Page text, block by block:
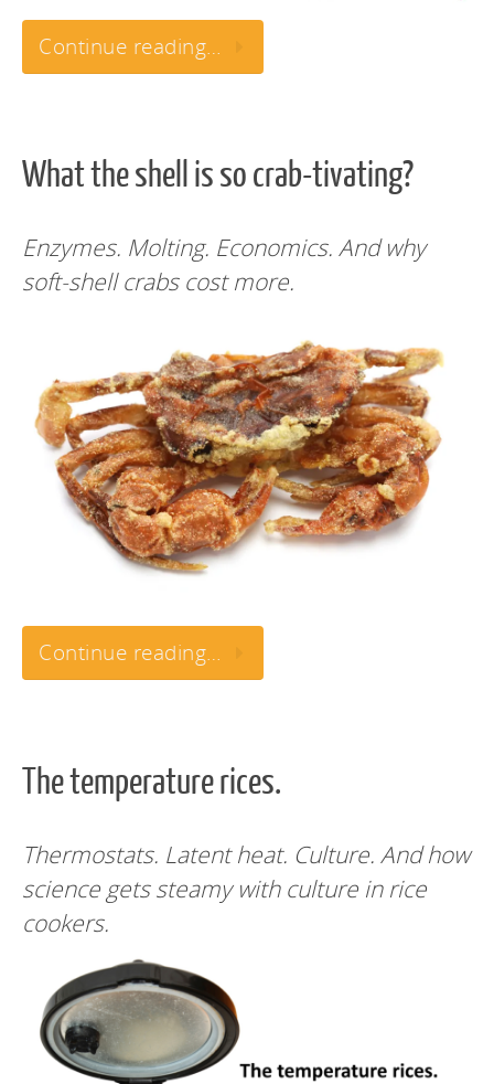
Continue reading…
What the shell is so crab-tivating?
Enzymes. Molting. Economics. And why
soft-shell crabs cost more.
Continue reading…
The temperature rices.
Thermostats. Latent heat. Culture. And how
science gets steamy with culture in rice
cookers.